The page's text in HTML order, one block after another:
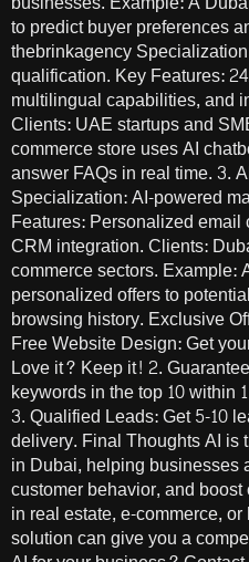
to predict buyer preferences
thebrinkagency
qualification. Key Features:
multilingual capabilities, and
Clients: UAE startups and
commerce store uses AI
answer FAQs in real time. 3.
Specialization: AI-powered
Features: Personalized
CRM integration. Clients:
commerce sectors. Example:
personalized offers to
browsing history. Exclusive
Free Website Design: Get
Love it? Keep it! 2.
keywords in the top 10
3. Qualified Leads: Get 5-10
delivery. Final Thoughts AI is
in Dubai, helping businesses
customer behavior, and
in real estate, e-commerce,
solution can give you a